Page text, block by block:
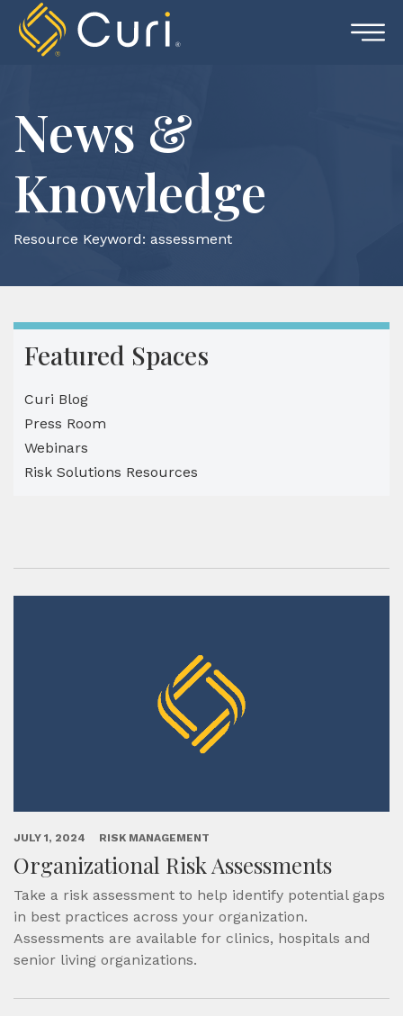
content
News &
Knowledge
Resource Keyword: assessment
Featured Spaces
Curi Blog
Press Room
Webinars
Risk Solutions Resources
JULY 1, 2024 RISK MANAGEMENT
Organizational Risk Assessments
Take a risk assessment to help identify potential gaps
in best practices across your organization.
Assessments are available for clinics, hospitals and
senior living organizations.